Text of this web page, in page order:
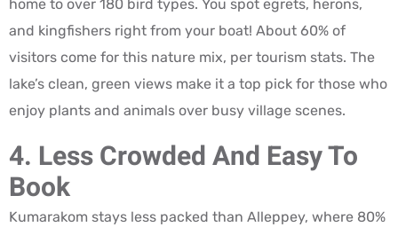
home to over 180 bird types. You spot egrets, herons,
and kingfishers right from your boat! About 60% of
visitors come for this nature mix, per tourism stats. The
lake’s clean, green views make it a top pick for those who
enjoy plants and animals over busy village scenes.
4. Less Crowded And Easy To
Book
Kumarakom stays less packed than Alleppey, where 80%